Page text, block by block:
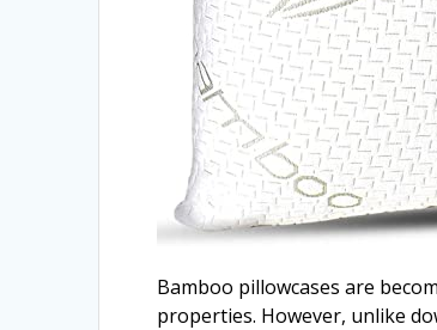
Bamboo pillowcases are
properties. However, unlike